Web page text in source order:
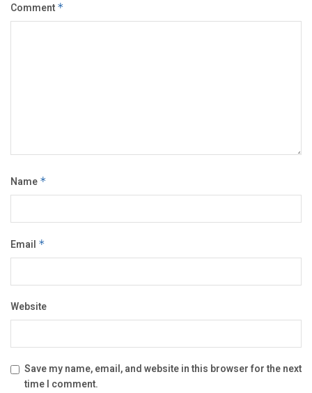
Comment *
Name *
Email *
Website
Save my name, email, and website in this browser for the next
time I comment.